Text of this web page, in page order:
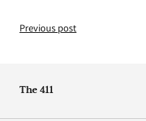
Previous post
The 411